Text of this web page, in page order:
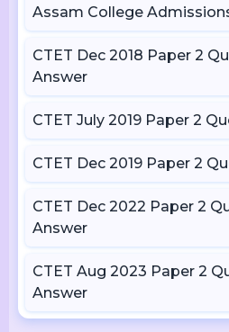
Assam College
CTET Dec 2018 Paper 2
Answer
CTET July 2019 Paper 2
CTET Dec 2019 Paper 2
CTET Dec 2022 Paper 2
Answer
CTET Aug 2023 Paper 2
Answer